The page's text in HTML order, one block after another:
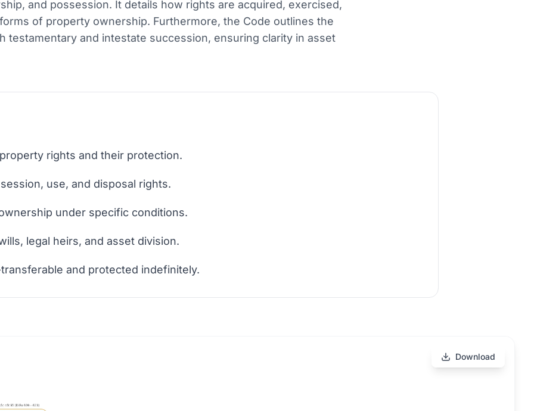
and possession. It details how rights are acquired, exercised,
of property ownership. Furthermore, the Code outlines the
testamentary and intestate succession, ensuring clarity in asset
rights and their protection.
use, and disposal rights.
under specific conditions.
legal heirs, and asset division.
and protected indefinitely.
Download